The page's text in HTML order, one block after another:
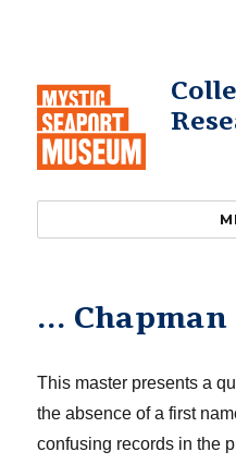
… Chapman
This master presents a
the absence of a first
confusing records in the